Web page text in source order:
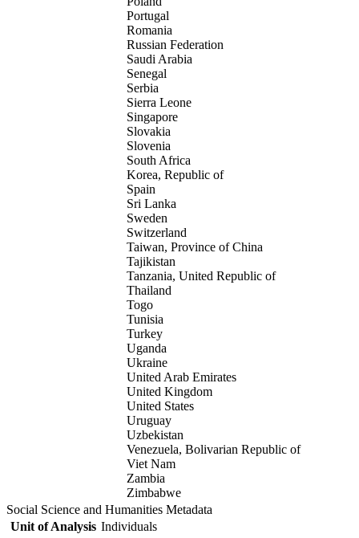
Portugal
Romania
Russian Federation
Saudi Arabia
Senegal
Serbia
Sierra Leone
Singapore
Slovakia
Slovenia
South Africa
Korea, Republic of
Spain
Sri Lanka
Sweden
Switzerland
Taiwan, Province of China
Tajikistan
Tanzania, United Republic of
Thailand
Togo
Tunisia
Turkey
Uganda
Ukraine
United Arab Emirates
United Kingdom
United States
Uruguay
Uzbekistan
Venezuela, Bolivarian Republic of
Viet Nam
Zambia
Zimbabwe
Social Science and Humanities Metadata
Unit of Analysis Individuals